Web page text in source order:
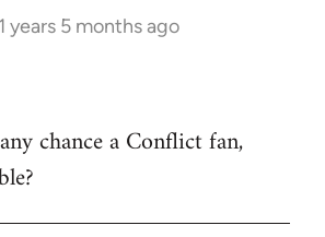
years 5 months ago
chance a Conflict fan,